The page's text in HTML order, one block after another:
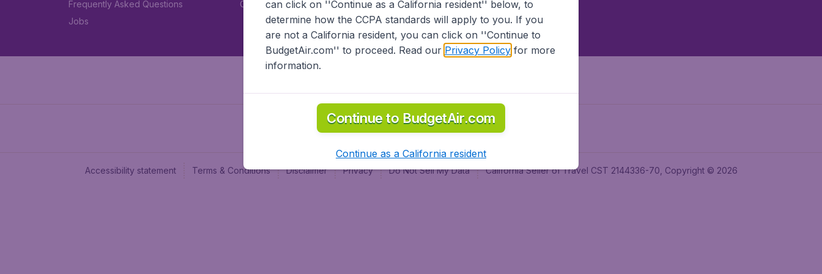
Frequently Asked Questions
Jobs
Car rental
Accessibility statement Terms & Conditions Disclaimer Privacy Do Not Sell My Data California Seller of Travel CST 2144336-70, Copyright © 2026
can click on ''Continue as a California resident'' below, to
determine how the CCPA standards will apply to you. If you
are not a California resident, you can click on ''Continue to
BudgetAir.com'' to proceed. Read our Privacy Policyfor more
information.
Continue to BudgetAir.com
Continue as a California resident